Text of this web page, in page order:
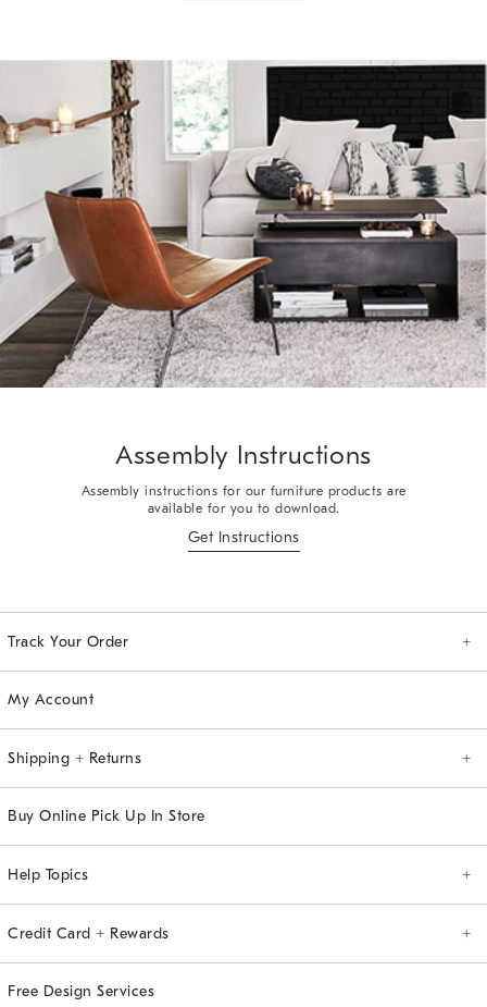
Assembly Instructions
Assembly instructions for our furniture products are
available for you to download.
Get Instructions
Track Your Order
Order Tracking
My Account
Shipping + Returns
Shipping Info
Returns
Buy Online Pick Up In Store
Help Topics
General
Registry
Allstate Protection Plan
Upholstery
Assembly Instructions
Credit Card + Rewards
west elm Credit Card
Pay Bill Online
View Credit Card Account
The Key Rewards
Free Design Services